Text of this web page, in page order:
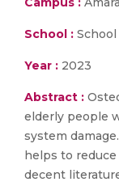
School :
Year : 2023
Abstract :
elderly people
system
helps to
decent